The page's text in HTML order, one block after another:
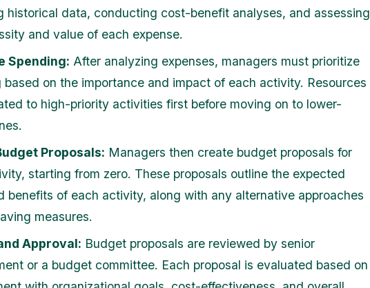
historical data, conducting cost-benefit analyses, and assessing
and value of each expense.
Spending: After analyzing expenses, managers must prioritize
based on the importance and impact of each activity. Resources
to high-priority activities first before moving on to lower-
Proposals: Managers then create budget proposals for
starting from zero. These proposals outline the expected
benefits of each activity, along with any alternative approaches
measures.
Approval: Budget proposals are reviewed by senior
or a budget committee. Each proposal is evaluated based on